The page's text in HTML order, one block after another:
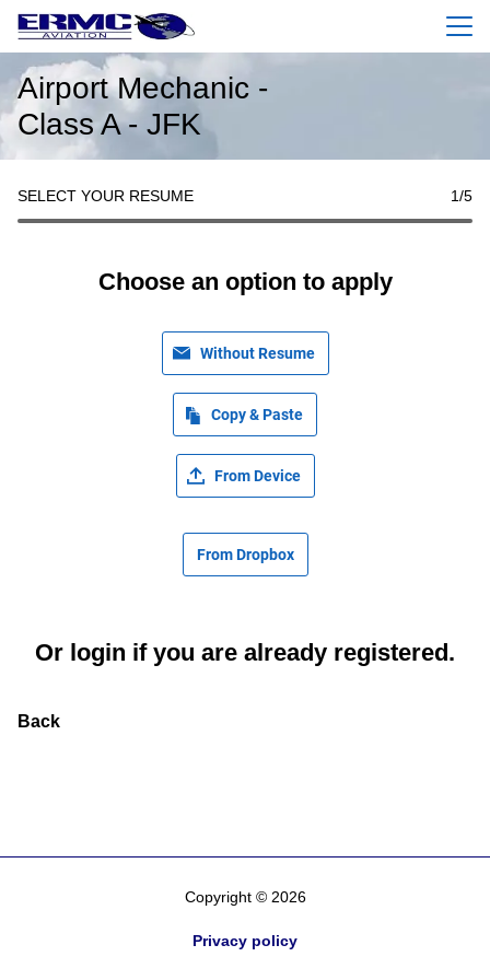
Airport Mechanic -
Class A - JFK
SELECT YOUR RESUME 1/5
Choose an option to apply
Without Resume
Copy & Paste
From Device
From Dropbox
Or login if you are already registered.
Back
Copyright © 2026
Privacy policy